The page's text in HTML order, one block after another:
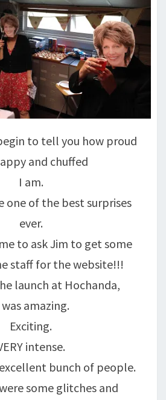
to tell you how proud
and chuffed
I am.
one of the best surprises
ever.
to ask Jim to get some
staff for the website!!!
launch at Hochanda,
amazing.
Exciting.
intense.
bunch of people.
some glitches and